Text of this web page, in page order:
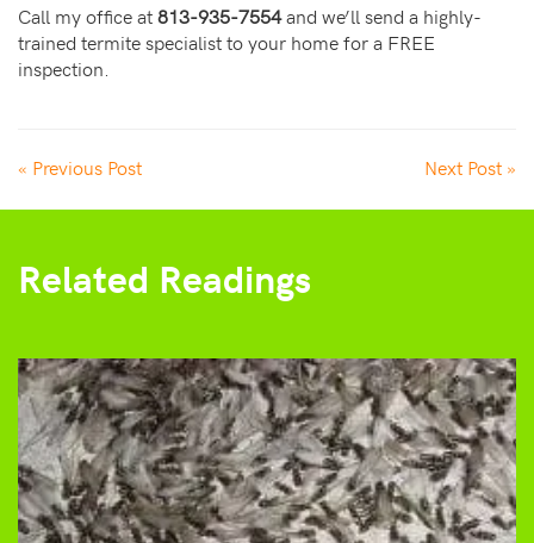
Call my office at813-935-7554and we’ll send a highly-
trained termite specialist to your home for a FREE
inspection.
« Previous Post Next Post »
Related Readings